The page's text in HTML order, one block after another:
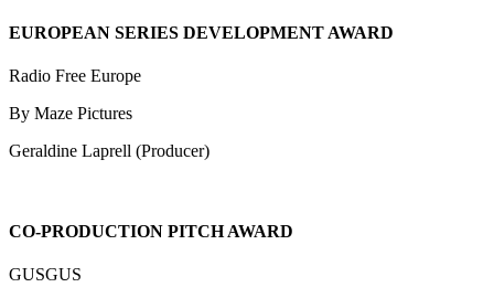
EUROPEAN SERIES DEVELOPMENT AWARD
Radio Free Europe
By Maze Pictures
Geraldine Laprell (Producer)
CO-PRODUCTION PITCH AWARD
GUSGUS